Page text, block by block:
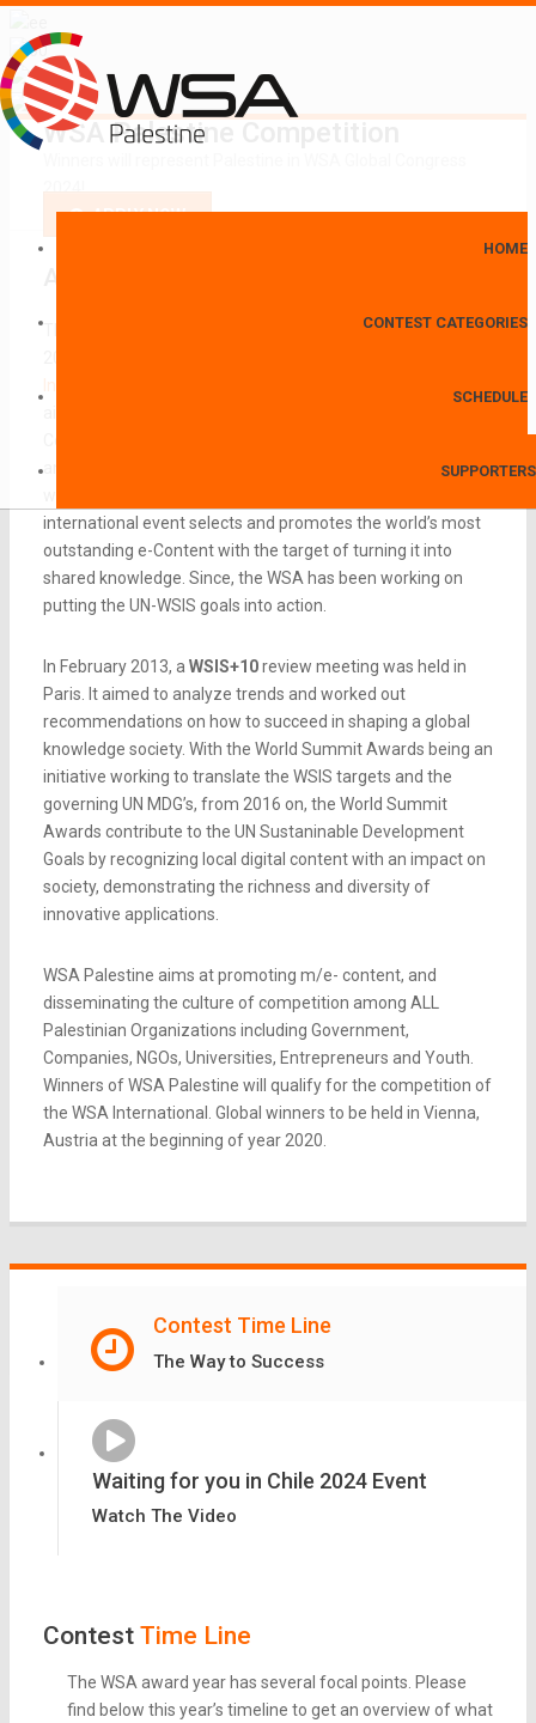
HOME
CONTEST CATEGORIES
SCHEDULE
SUPPORTERS
WSA Palestine Competition
2024!
APPLY NOW
has been initiated in
Information Society
and to bridge the digital divide. The World Summit Awards
international event selects and promotes the world’s most
outstanding e-Content with the target of turning it into
shared knowledge. Since, the WSA has been working on
putting the UN-WSIS goals into action.
In February 2013, aWSIS+10review meeting was held in
Paris. It aimed to analyze trends and worked out
recommendations on how to succeed in shaping a global
knowledge society. With the World Summit Awards being an
initiative working to translate the WSIS targets and the
governing UN MDG’s, from 2016 on, the World Summit
Awards contribute to the UN Sustaninable Development
Goals by recognizing local digital content with an impact on
society, demonstrating the richness and diversity of
innovative applications.
WSA Palestine aims at promoting m/e- content, and
disseminating the culture of competition among ALL
Palestinian Organizations including Government,
Companies, NGOs, Universities, Entrepreneurs and Youth.
Winners of WSA Palestine will qualify for the competition of
the WSA International. Global winners to be held in Vienna,
Austria at the beginning of year 2020.
Contest Time Line
The Way to Success
Waiting for you in Chile 2024 Event
Watch The Video
Contest Time Line
The WSA award year has several focal points. Please
find below this year’s timeline to get an overview of what